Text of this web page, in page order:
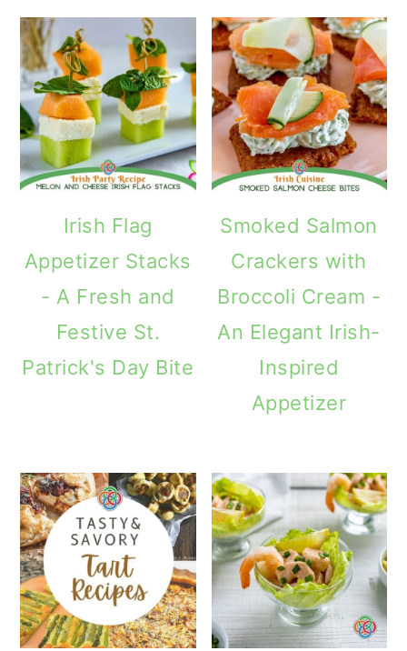
Irish Flag
Appetizer Stacks
- A Fresh and
Festive St.
Patrick's Day Bite
Smoked Salmon
Crackers with
Broccoli Cream -
An Elegant Irish-
Inspired
Appetizer